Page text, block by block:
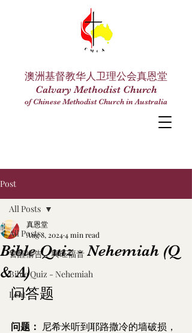
澳洲基督教华人卫理公会真恩堂
Calvary Methodist Church
of Chinese Methodist Church in Australia
Post
All Posts
警醒禱告，興旺福音
Bible Quiz - Nehemiah
Lent
All Posts
Bible Quiz - Nehemiah (Q
& A)
真恩堂
Aug 8, 20244 min read
问答题
问题： 尼希米听到耶路撒冷的墙破损，